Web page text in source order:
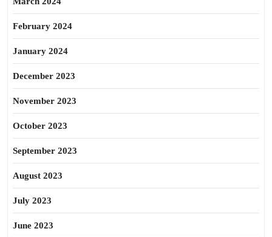
February 2024
January 2024
December 2023
November 2023
October 2023
September 2023
August 2023
July 2023
June 2023